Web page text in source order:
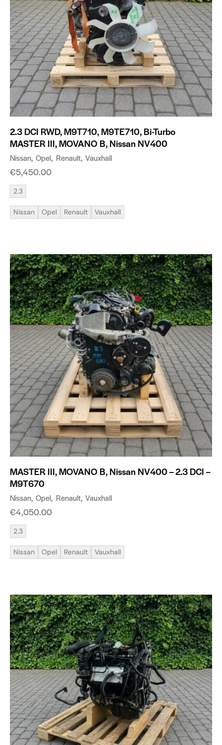
2.3 DCI RWD, M9T710, M9TE710, Bi-Turbo
MASTER III, MOVANO B, Nissan NV400
Nissan Opel Renault Vauxhall
€5,450.00
2.3
Nissan Opel Renault Vauxhall
MASTER III, MOVANO B, Nissan NV400 – 2.3 DCI –
M9T670
Nissan Opel Renault Vauxhall
€4,050.00
2.3
Nissan Opel Renault Vauxhall